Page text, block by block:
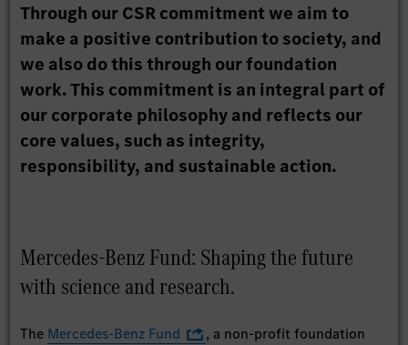
Through our CSR commitment we aim to
make a positive contribution to society, and
we also do this through our foundation
work. This commitment is an integral part of
our corporate philosophy and reflects our
core values, such as integrity,
responsibility, and sustainable action.
Mercedes-Benz Fund: Shaping the future
with science and research.
The Mercedes-Benz Fund
, a non-profit foundation